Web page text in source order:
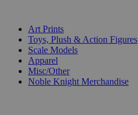
Art Prints
Toys, Plush & Action Figures
Scale Models
Apparel
Misc/Other
Noble Knight Merchandise